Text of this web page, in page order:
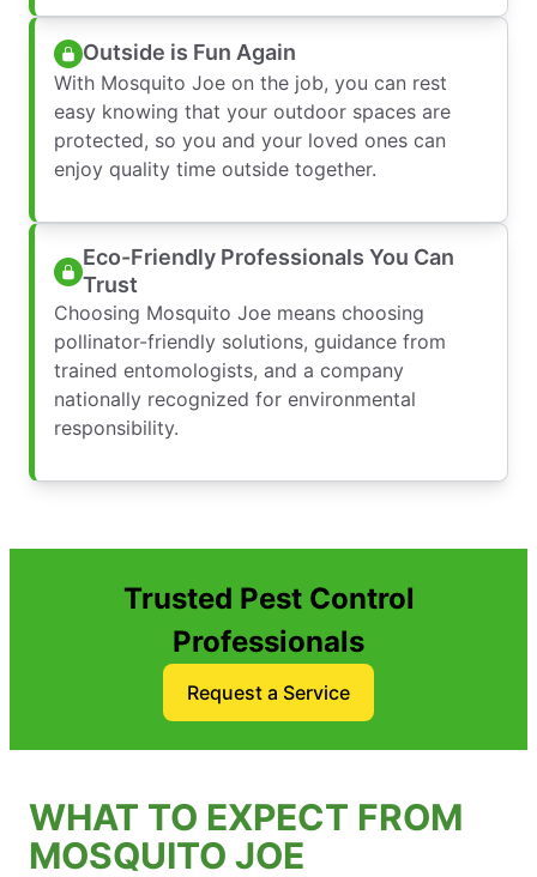
Outside is Fun Again
With Mosquito Joe on the job, you can rest
easy knowing that your outdoor spaces are
protected, so you and your loved ones can
enjoy quality time outside together.
Eco-Friendly Professionals You Can
Trust
Choosing Mosquito Joe means choosing
pollinator-friendly solutions, guidance from
trained entomologists, and a company
nationally recognized for environmental
responsibility.
Trusted Pest Control
Professionals
Request a Service
WHAT TO EXPECT FROM
MOSQUITO JOE